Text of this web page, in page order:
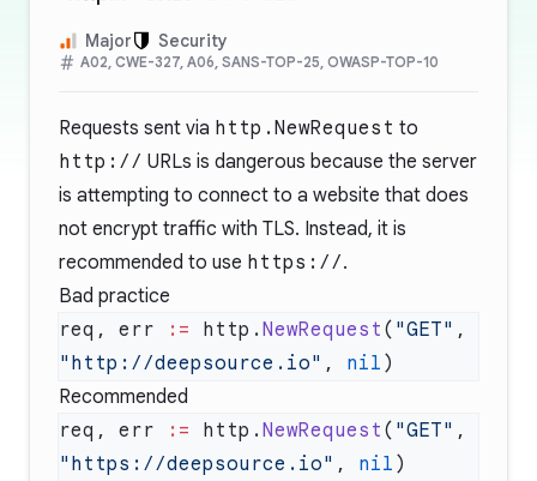
Major Security
A02, CWE-327, A06, SANS-TOP-25, OWASP-TOP-10
Requests sent via http.NewRequest to
http:// URLs is dangerous because the server
is attempting to connect to a website that does
not encrypt traffic with TLS. Instead, it is
recommended to use https://.
Bad practice
req, err
:= http. NewRequest ( "GET"
"http://deepsource.io" , nil
Recommended
req, err
:= http. NewRequest ( "GET"
"https://deepsource.io" , nil